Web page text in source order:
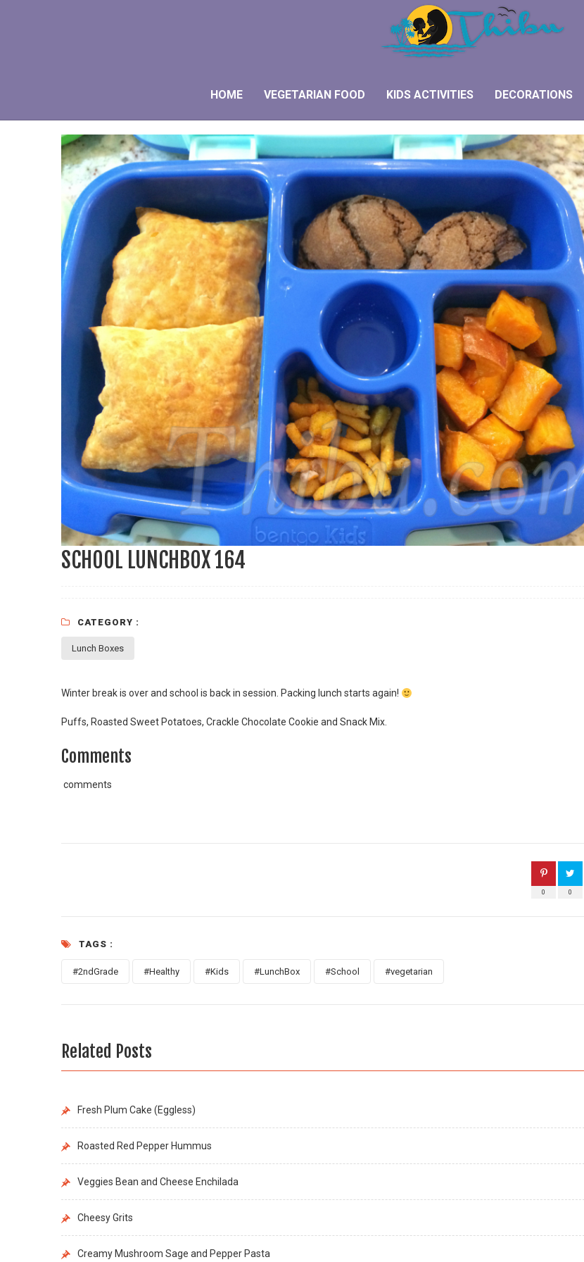
HOME VEGETARIAN FOOD KIDS ACTIVITIES DECORATIONS
SCHOOL LUNCHBOX 164
CATEGORY :
Lunch Boxes
Winter break is over and school is back in session. Packing lunch starts again!
Puffs, Roasted Sweet Potatoes, Crackle Chocolate Cookie and Snack Mix.
Comments
comments
0
0
TAGS :
#2ndGrade #Healthy #Kids #LunchBox #School #vegetarian
Related Posts
Fresh Plum Cake (Eggless)
Roasted Red Pepper Hummus
Veggies Bean and Cheese Enchilada
Cheesy Grits
Creamy Mushroom Sage and Pepper Pasta